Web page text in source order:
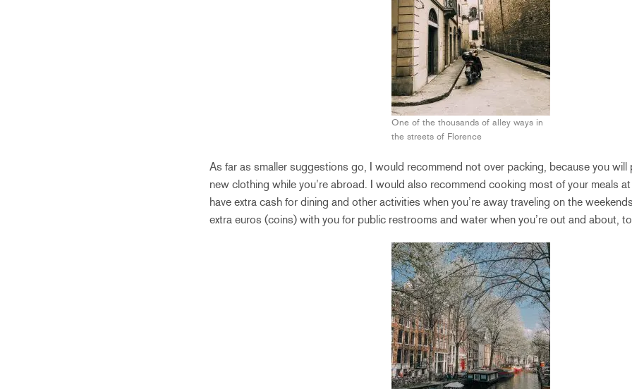
One of the thousands of alley ways in
the streets of Florence
As far as smaller suggestions go, I would recommend not over packing, because you
new clothing while you’re abroad. I would also recommend cooking most of your meals
have extra cash for dining and other activities when you’re away traveling on the
extra euros (coins) with you for public restrooms and water when you’re out and about,